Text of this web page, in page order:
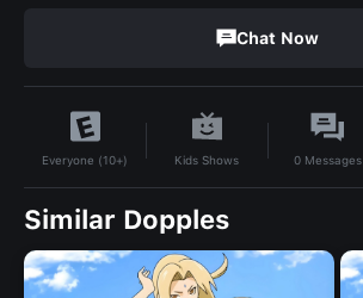
Chat Now
Everyone (10+) Kids Shows 0 Messages
Similar Dopples